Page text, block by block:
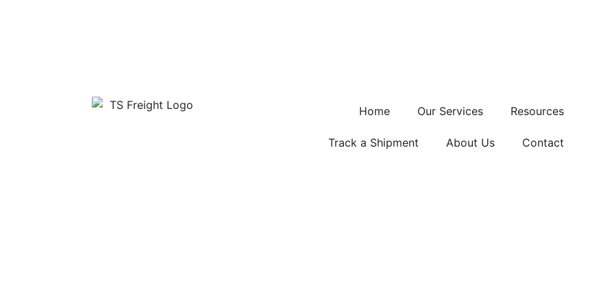
Home Our Services Resources
Track a Shipment About Us Contact